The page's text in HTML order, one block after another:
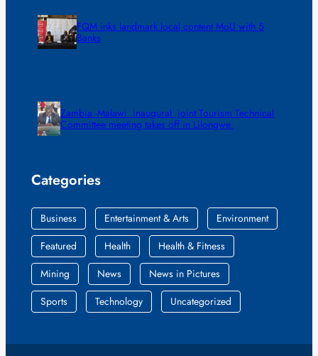
FQM inks landmark local content MoU with 5
Banks
Zambia -Malawi inaugural joint Tourism Technical
Committee meeting takes off in Lilongwe
Categories
Business Entertainment & Arts
Environment
Featured
Health
Health & Fitness
Mining
News
News in Pictures
Sports
Technology Uncategorized